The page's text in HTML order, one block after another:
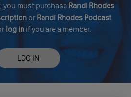
you must purchaseRandi Rhodes
or Randi Rhodes Podcast
log in if you are a member.
LOG IN